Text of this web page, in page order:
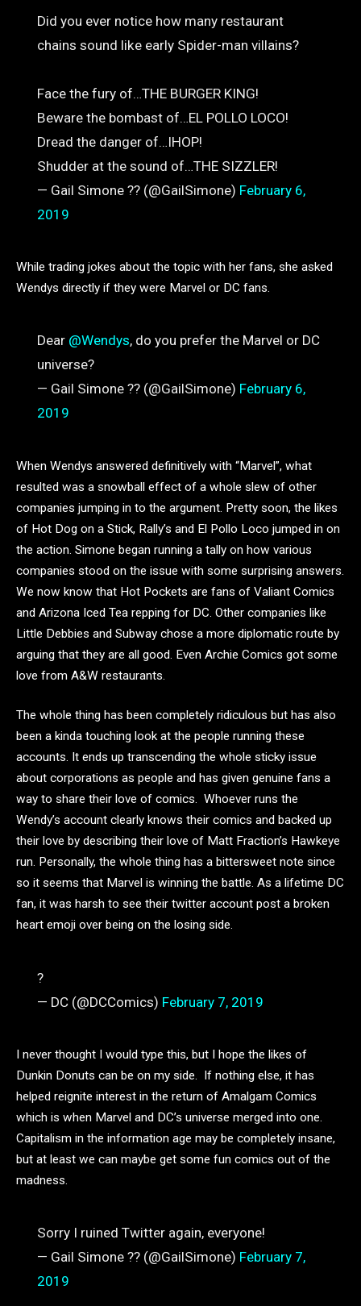
Did you ever notice how many restaurant
chains sound like early Spider-man villains?
Face the fury of…THE BURGER KING!
Beware the bombast of…EL POLLO LOCO!
Dread the danger of…IHOP!
Shudder at the sound of…THE SIZZLER!
— Gail Simone ?? (@GailSimone) February 6,
2019
While trading jokes about the topic with her fans, she asked
Wendys directly if they were Marvel or DC fans.
Dear @Wendys, do you prefer the Marvel or DC
universe?
— Gail Simone ?? (@GailSimone) February 6,
2019
When Wendys answered definitively with “Marvel”, what
resulted was a snowball effect of a whole slew of other
companies jumping in to the argument. Pretty soon, the likes
of Hot Dog on a Stick, Rally’s and El Pollo Loco jumped in on
the action. Simone began running a tally on how various
companies stood on the issue with some surprising answers.
We now know that Hot Pockets are fans of Valiant Comics
and Arizona Iced Tea repping for DC. Other companies like
Little Debbies and Subway chose a more diplomatic route by
arguing that they are all good. Even Archie Comics got some
love from A&W restaurants.
The whole thing has been completely ridiculous but has also
been a kinda touching look at the people running these
accounts. It ends up transcending the whole sticky issue
about corporations as people and has given genuine fans a
way to share their love of comics. Whoever runs the
Wendy’s account clearly knows their comics and backed up
their love by describing their love of Matt Fraction’s Hawkeye
run. Personally, the whole thing has a bittersweet note since
so it seems that Marvel is winning the battle. As a lifetime DC
fan, it was harsh to see their twitter account post a broken
heart emoji over being on the losing side.
?
— DC (@DCComics) February 7, 2019
I never thought I would type this, but I hope the likes of
Dunkin Donuts can be on my side. If nothing else, it has
helped reignite interest in the return of Amalgam Comics
which is when Marvel and DC’s universe merged into one.
Capitalism in the information age may be completely insane,
but at least we can maybe get some fun comics out of the
madness.
Sorry I ruined Twitter again, everyone!
— Gail Simone ?? (@GailSimone) February 7,
2019